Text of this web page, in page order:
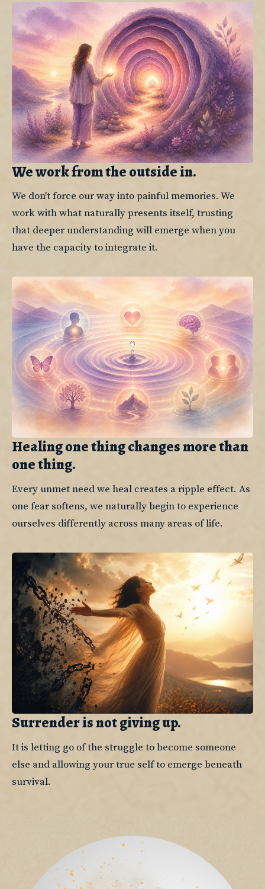
We work from the outside in.
We don't force our way into painful memories. We
work with what naturally presents itself, trusting
that deeper understanding will emerge when you
have the capacity to integrate it.
Healing one thing changes more than
one thing.
Every unmet need we heal creates a ripple effect. As
one fear softens, we naturally begin to experience
ourselves differently across many areas of life.
Surrender is not giving up.
It is letting go of the struggle to become someone
else and allowing your true self to emerge beneath
survival.